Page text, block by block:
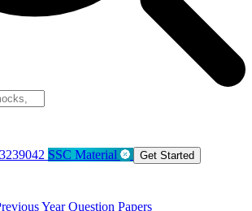
SSC Material Get Started
Year Question Papers